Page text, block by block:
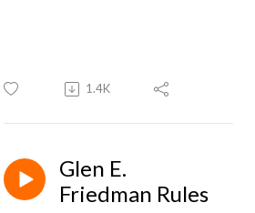
1.4K
Glen E.
Friedman Rules